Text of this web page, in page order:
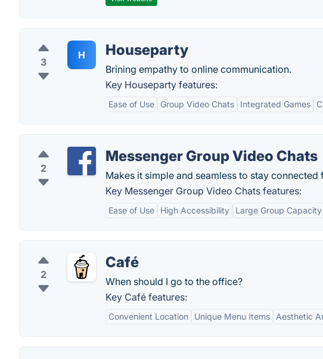
3
H Houseparty
Brining empathy to online communication.
Key Houseparty features:
Ease of Use Group Video Chats Integrated Games
2
Messenger Group Video Chats
Makes it simple and seamless to stay
Key Messenger Group Video Chats features:
Ease of Use High Accessibility Large Group Capacity
2
Café
When should I go to the office?
Key Café features:
Convenient Location Unique Menu Items Aesthetic